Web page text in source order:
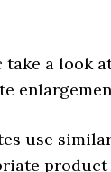
take a look
use